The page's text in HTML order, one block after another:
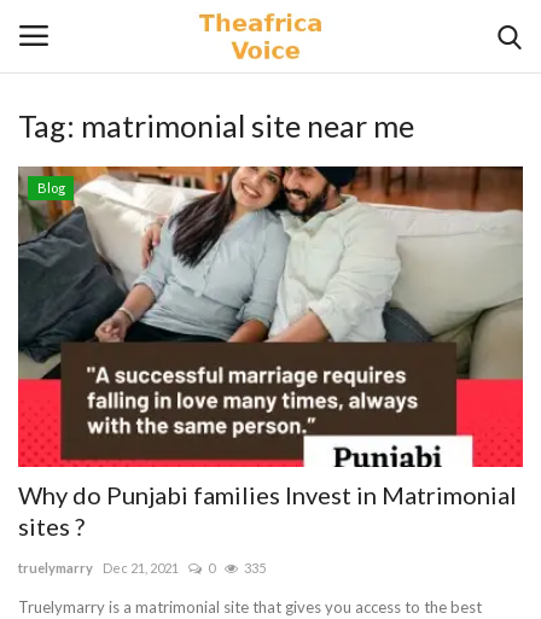
Login Register
Home
Contact
Videos
Lifestyle
Gallery
Blog
Tag: matrimonial site near me
Blog
Why do Punjabi families Invest in Matrimonial
sites ?
truelymarry Dec 21, 2021 0 335
Truelymarry is a matrimonial site that gives you access to the best